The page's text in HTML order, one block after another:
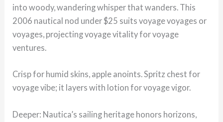
into woody, wandering whisper that wanders. This
2006 nautical nod under $25 suits voyage voyages or
voyages, projecting voyage vitality for voyage
ventures.
Crisp for humid skins, apple anoints. Spritz chest for
voyage vibe; it layers with lotion for voyage vigor.
Deeper: Nautica’s sailing heritage honors horizons,